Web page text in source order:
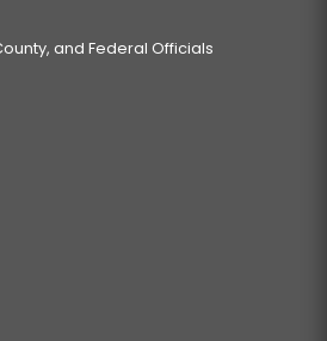
and Federal Officials